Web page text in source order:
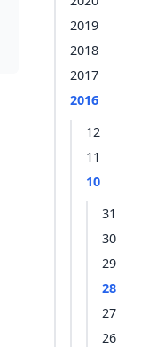
2019
2018
2017
2016
12
11
10
31
30
29
28
27
26